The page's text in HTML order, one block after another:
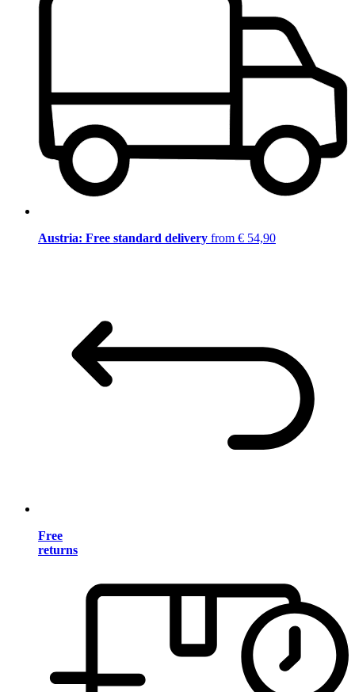
Austria: Free standard delivery from € 54,90
Free
returns